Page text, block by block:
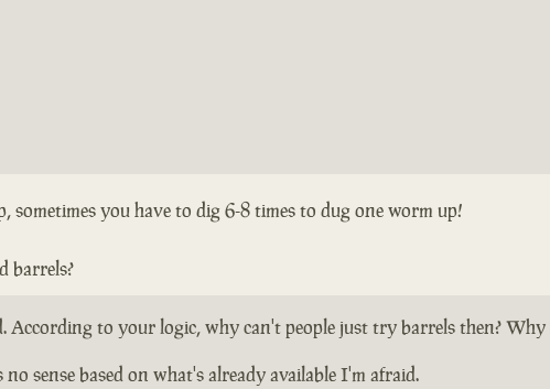
sometimes you have to dig 6-8 times to dug one worm up!
barrels?
According to your logic, why can't people just try barrels then?
sense based on what's already available I'm afraid.